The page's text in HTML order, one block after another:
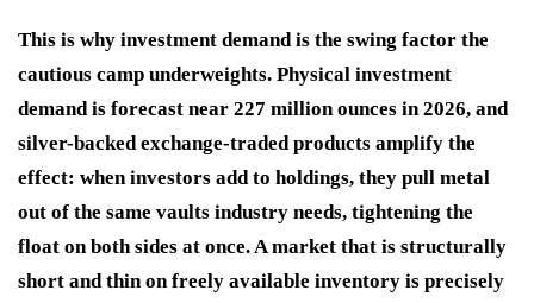
This is why investment demand is the swing factor the
cautious camp underweights. Physical investment
demand is forecast near 227 million ounces in 2026, and
silver-backed exchange-traded products amplify the
effect: when investors add to holdings, they pull metal
out of the same vaults industry needs, tightening the
float on both sides at once. A market that is structurally
short and thin on freely available inventory is precisely